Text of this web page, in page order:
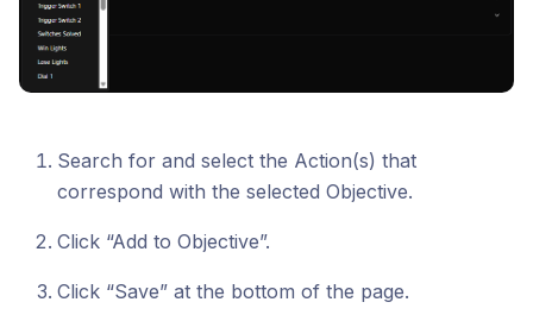
Search for and select the Action(s) that
correspond with the selected Objective.
Click “Add to Objective”.
Click “Save” at the bottom of the page.